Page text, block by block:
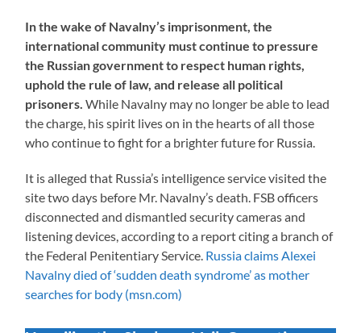
In the wake of Navalny’s imprisonment, the
international community must continue to pressure
the Russian government to respect human rights,
uphold the rule of law, and release all political
prisoners.While Navalny may no longer be able to lead
the charge, his spirit lives on in the hearts of all those
who continue to fight for a brighter future for Russia.
It is alleged that Russia’s intelligence service visited the
site two days before Mr. Navalny’s death. FSB officers
disconnected and dismantled security cameras and
listening devices, according to a report citing a branch of
the Federal Penitentiary Service. Russia claims Alexei
Navalny died of ‘sudden death syndrome’ as mother
searches for body (msn.com)